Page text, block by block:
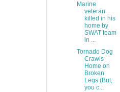
Marine
veteran
killed in his
home by
SWAT team
in ...
Tornado Dog
Crawls
Home on
Broken
Legs (But,
you c...